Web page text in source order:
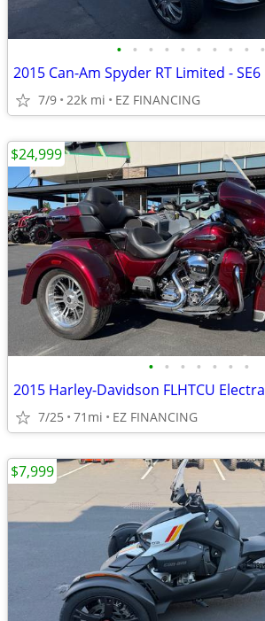
• • • • • • • • • •
2015 Can-Am Spyder RT Limited - SE6
7/9 22k mi EZ FINANCING
• • • • • • •
7/25 71mi EZ FINANCING
$24,999
$7,999